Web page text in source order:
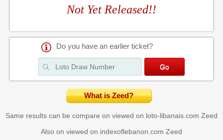
Not Yet Released!!
Do you have an earlier ticket?
What is Zeed?
Same results can be compare on viewed on loto-libanais.com Zeed
Also on viewed on indexoflebanon.com Zeed